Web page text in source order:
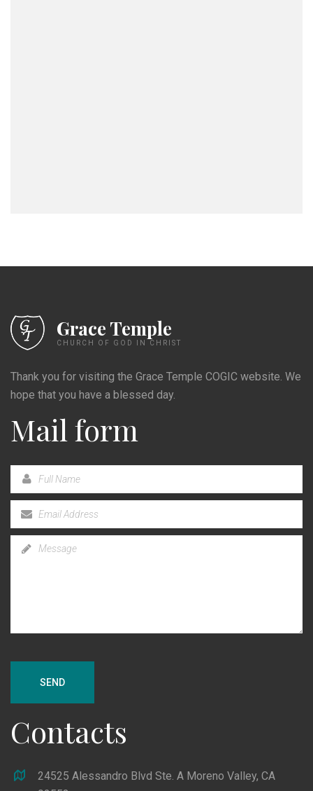
Grace Temple
CHURCH OF GOD IN CHRIST
Thank you for visiting the Grace Temple COGIC website. We
hope that you have a blessed day.
Mail form
SEND
Contacts
24525 Alessandro Blvd Ste. A Moreno Valley, CA